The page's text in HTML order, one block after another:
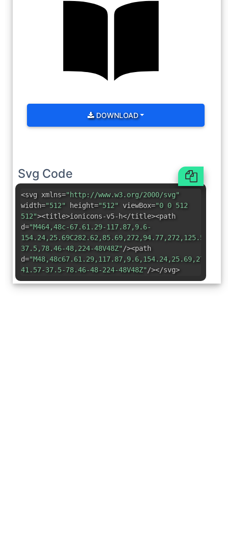
DOWNLOAD
Svg Code
<svg xmlns="http://www.w3.org/2000/svg"
width="512" height="512" viewBox="0 0 512
512"><title>ionicons-v5-h</title><path
d="M464,48c-67.61.29-117.87,9.6-
37.5,78.46-48,224-48V48Z"/><path
d=
41.57-37.5-78.46-48-224-48V48Z"/></svg>